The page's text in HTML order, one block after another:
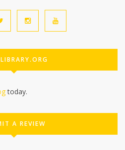
today.
A REVIEW